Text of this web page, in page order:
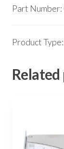
Part
Product